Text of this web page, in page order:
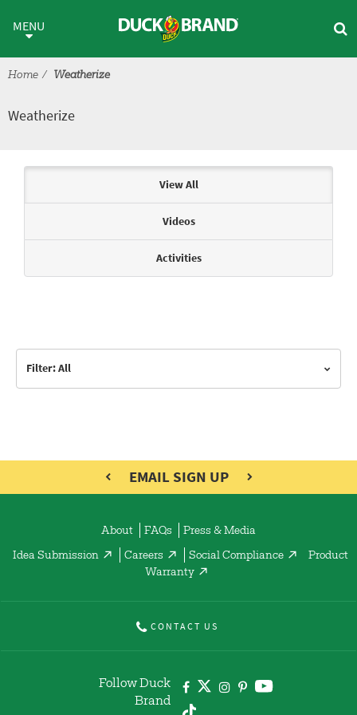
Weatherize
MENU
Home Weatherize
Weatherize
View All
Videos
Activities
Filter: All
EMAIL SIGN UP
About FAQs Press & Media
Idea Submission Careers Social Compliance
Product
Warranty
CONTACT US
Follow Duck
Brand